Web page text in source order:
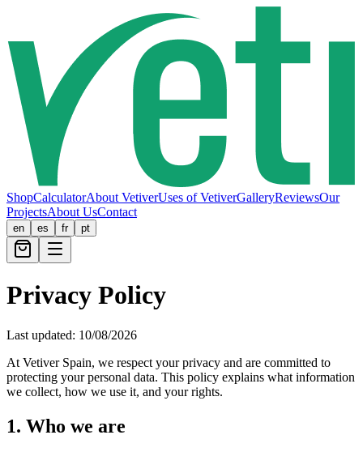
ShopCalculatorAbout VetiverUses of VetiverGalleryReviewsOur
ProjectsAbout UsContact
en es fr pt
Privacy Policy
Last updated: 10/08/2026
At Vetiver Spain, we respect your privacy and are committed to
protecting your personal data. This policy explains what information
we collect, how we use it, and your rights.
1. Who we are